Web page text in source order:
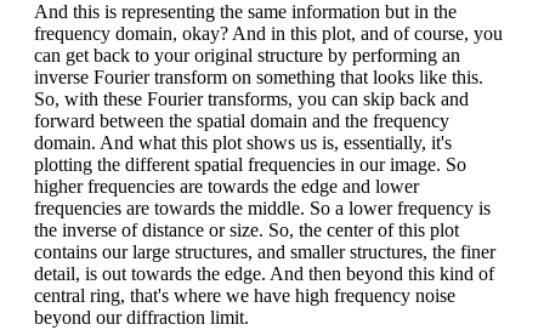
And this is representing the same information but in the
frequency domain, okay? And in this plot, and of course, you
can get back to your original structure by performing an
inverse Fourier transform on something that looks like this.
So, with these Fourier transforms, you can skip back and
forward between the spatial domain and the frequency
domain. And what this plot shows us is, essentially, it's
plotting the different spatial frequencies in our image. So
higher frequencies are towards the edge and lower
frequencies are towards the middle. So a lower frequency is
the inverse of distance or size. So, the center of this plot
contains our large structures, and smaller structures, the finer
detail, is out towards the edge. And then beyond this kind of
central ring, that's where we have high frequency noise
beyond our diffraction limit.